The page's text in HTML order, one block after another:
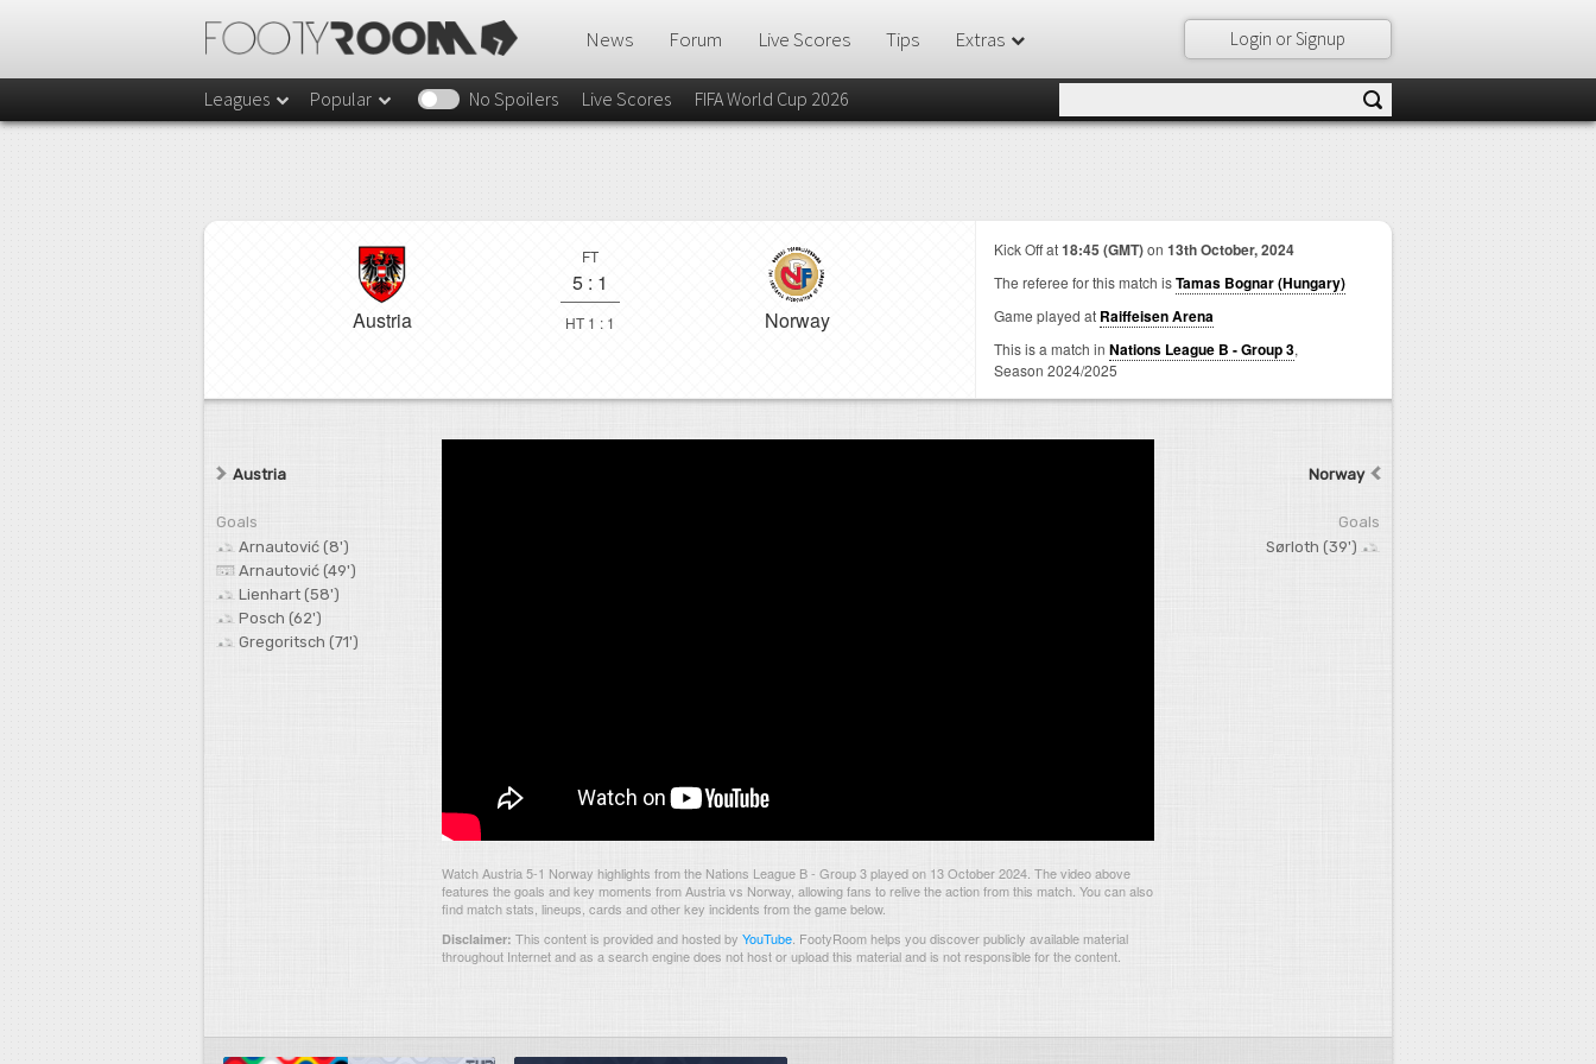
Login or Signup
News Forum Live Scores Tips Extras
Leagues Popular No Spoilers Live Scores FIFA World Cup 2026
Austria
FT
5 : 1
HT 1 : 1 Norway
Kick Off at18:45 (GMT)on 13th October, 2024
The referee for this match isTamas Bognar (Hungary)
Game played at Raiffeisen Arena
This is a match in Nations League B - Group 3,
Season 2024/2025
Austria
Goals
Arnautović (8')
Arnautović (49')
Lienhart (58')
Posch (62')
Gregoritsch (71')
Norway
Goals
Sørloth (39')
Watch Austria 5-1 Norway highlights from the Nations League B - Group 3 played on 13 October 2024. The video above
features the goals and key moments from Austria vs Norway, allowing fans to relive the action from this match. You can also
find match stats, lineups, cards and other key incidents from the game below.
Disclaimer: This content is provided and hosted by YouTube FootyRoom helps you discover publicly available material
throughout Internet and as a search engine does not host or upload this material and is not responsible for the content.